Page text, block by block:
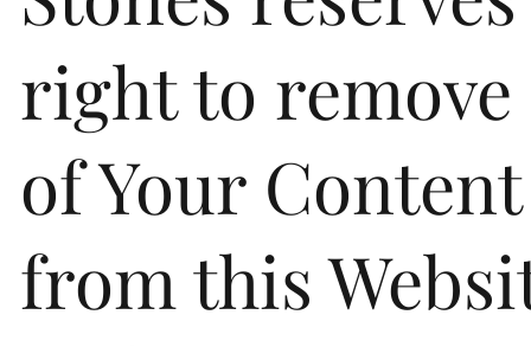
right to remove
of Your Content
from this